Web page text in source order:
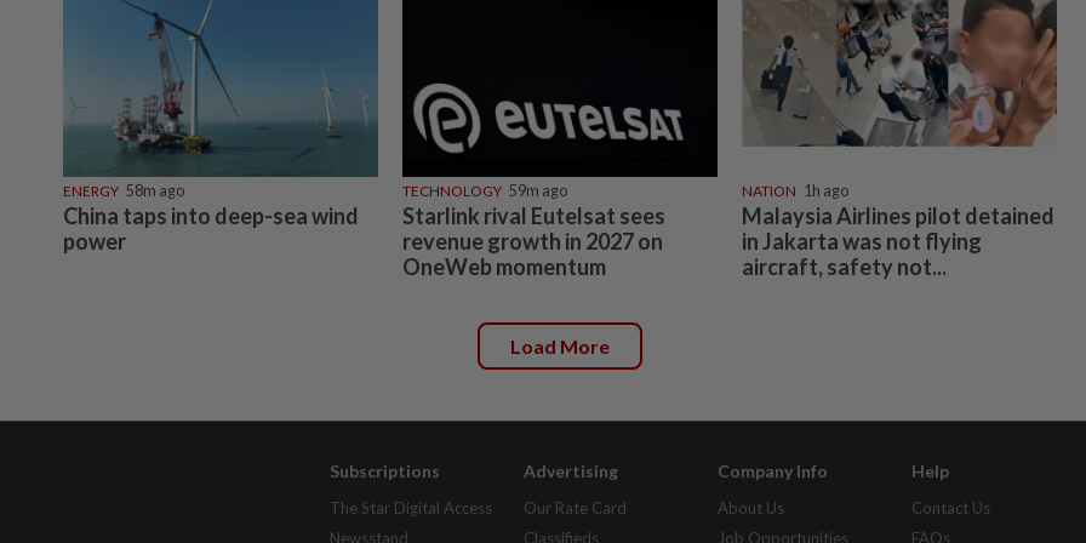
ENERGY 58m ago
China taps into deep-sea wind
power
TECHNOLOGY 59m ago
Starlink rival Eutelsat sees
revenue growth in 2027 on
OneWeb momentum
NATION 1h ago
Malaysia Airlines pilot detained
in Jakarta was not flying
aircraft, safety not...
Load More
Subscriptions
The Star Digital Access
Newsstand
Advertising
Our Rate Card
Classifieds
Company Info
About Us
Job Opportunities
Help
Contact Us
FAQs